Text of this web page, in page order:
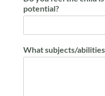
potential?
What subjects/